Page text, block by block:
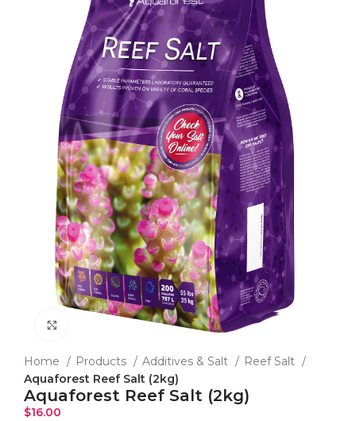
Click to enlarge
Home Products Additives & Salt
Reef Salt
Aquaforest Reef Salt (2kg)
Aquaforest Reef Salt (2kg)
$16.00